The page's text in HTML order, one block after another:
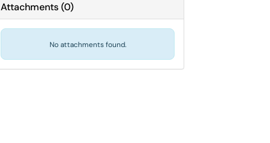
Attachments(0)
No attachments found.